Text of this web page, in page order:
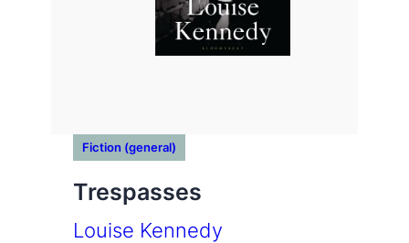
Fiction (general)
Trespasses
Louise Kennedy